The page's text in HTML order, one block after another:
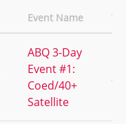
Event Name W/
ABQ 3-Day
Event #1:
Coed/40+
Satellite
3/